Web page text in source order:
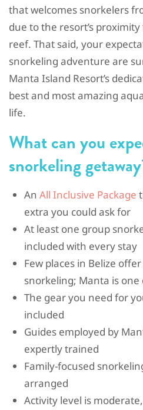
that welcomes snorkelers
due to the resort’s
reef. That said, your
snorkeling adventure are
Manta Island Resort’s
best and most amazing
life.
What can you
snorkeling
An All Inclusive Package
extra you could ask for
At least one group
included with every stay
Few places in Belize
snorkeling; Manta is one
The gear you need for
included
Guides employed by
expertly trained
Family-focused
arranged
Activity level is